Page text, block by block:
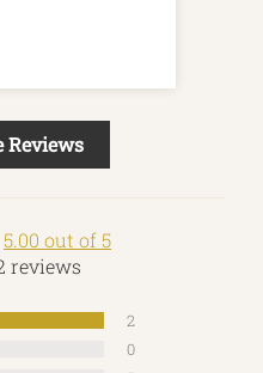
service yet
Reviews
5.00 out of 5
reviews
2
0